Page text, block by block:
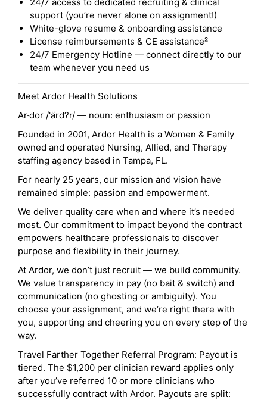
support (you’re never alone on assignment!)
White-glove resume & onboarding assistance
License reimbursements & CE assistance²
24/7 Emergency Hotline — connect directly to our
team whenever you need us
Meet Ardor Health Solutions
Ar·dor /'ärd?r/ — noun: enthusiasm or passion
Founded in 2001, Ardor Health is a Women & Family
owned and operated Nursing, Allied, and Therapy
staffing agency based in Tampa, FL.
For nearly 25 years, our mission and vision have
remained simple: passion and empowerment.
We deliver quality care when and where it’s needed
most. Our commitment to impact beyond the contract
empowers healthcare professionals to discover
purpose and flexibility in their journey.
At Ardor, we don’t just recruit — we build community.
We value transparency in pay (no bait & switch) and
communication (no ghosting or ambiguity). You
choose your assignment, and we’re right there with
you, supporting and cheering you on every step of the
way.
Travel Farther Together Referral Program: Payout is
tiered. The $1,200 per clinician reward applies only
after you’ve referred 10 or more clinicians who
successfully contract with Ardor. Payouts are split: